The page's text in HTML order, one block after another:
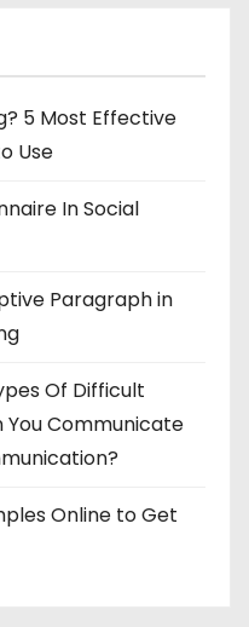
5 Most Effective
Use
In Social
Paragraph in
Of Difficult
You Communicate
Online to Get